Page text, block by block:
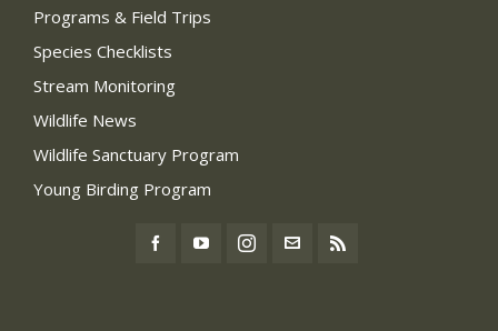
Programs & Field Trips
Species Checklists
Stream Monitoring
Wildlife News
Wildlife Sanctuary Program
Young Birding Program